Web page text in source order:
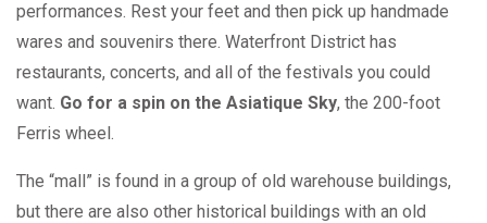
performances. Rest your feet and then pick up handmade
wares and souvenirs there. Waterfront District has
restaurants, concerts, and all of the festivals you could
want. Go for a spin on the Asiatique Sky, the 200-foot
Ferris wheel.
The “mall” is found in a group of old warehouse buildings,
but there are also other historical buildings with an old